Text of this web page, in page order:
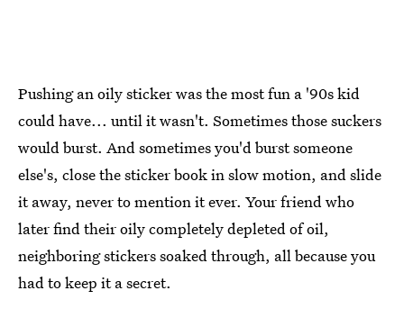
Pushing an oily sticker was the most fun a '90s kid
could have... until it wasn't. Sometimes those suckers
would burst. And sometimes you'd burst someone
else's, close the sticker book in slow motion, and slide
it away, never to mention it ever. Your friend who
later find their oily completely depleted of oil,
neighboring stickers soaked through, all because you
had to keep it a secret.